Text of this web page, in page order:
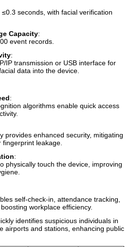
seconds, with facial verification
Capacity:
event records.
:
IP transmission or USB interface for
data into the device.
:
algorithms enable quick access
provides enhanced security, mitigating
leakage.
:
physically touch the device, improving
self-check-in, attendance tracking,
workplace efficiency.
identifies suspicious individuals in
airports and stations, enhancing public